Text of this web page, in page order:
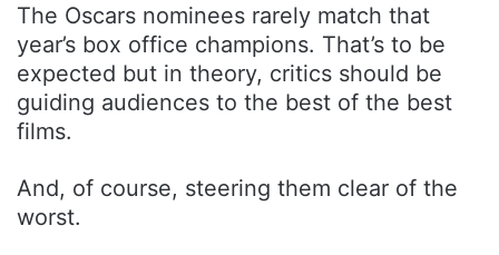
The Oscars nominees rarely match that
year’s box office champions. That’s to be
expected but in theory, critics should be
guiding audiences to the best of the best
films.
And, of course, steering them clear of the
worst.